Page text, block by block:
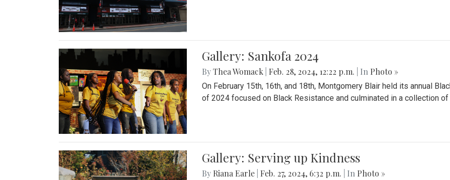
Gallery: Sankofa 2024
ByThea Womack Feb. 28, 2024, 12:22 p.m. | In Photo »
On February 15th, 16th, and 18th, Montgomery Blair held its annual
of 2024 focused on Black Resistance and culminated in a collection of
Gallery: Serving up Kindness
By Riana Earle Feb. 27, 2024, 6:32 p.m. | In Photo »